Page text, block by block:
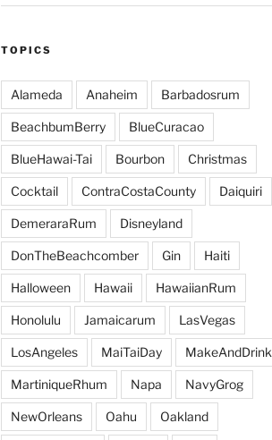
TOPICS
Alameda Anaheim Barbadosrum
BeachbumBerry BlueCuracao
BlueHawai-Tai Bourbon Christmas
Cocktail ContraCostaCounty Daiquiri
DemeraraRum Disneyland
DonTheBeachcomber Gin Haiti
Halloween Hawaii HawaiianRum
Honolulu Jamaicarum LasVegas
LosAngeles MaiTaiDay MakeAndDrink
MartiniqueRhum Napa NavyGrog
NewOrleans Oahu Oakland